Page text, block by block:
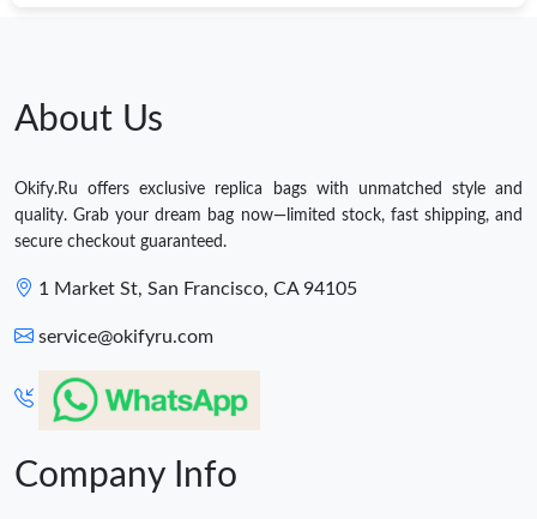
About Us
Okify.Ru offers exclusive replica bags with unmatched style and
quality. Grab your dream bag now—limited stock, fast shipping, and
secure checkout guaranteed.
1 Market St, San Francisco, CA 94105
service@okifyru.com
Company Info